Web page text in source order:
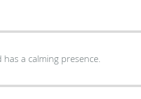
a calming presence.